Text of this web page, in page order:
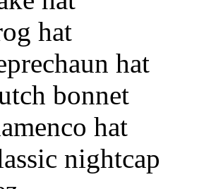
hat
hat
bonnet
hat
nightcap